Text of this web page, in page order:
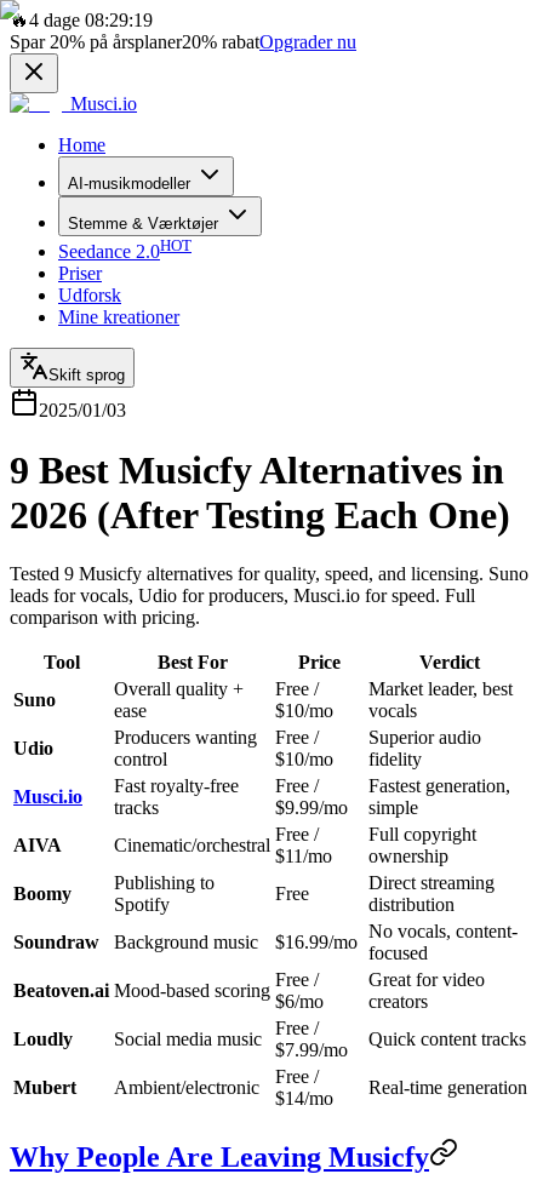
🔥4 dage 08:29:19
Spar 20% på årsplaner20% rabatOpgrader nu
Musci.io
Home
AI-musikmodeller
Stemme & Værktøjer
Seedance 2.0HOT
Priser
Udforsk
Mine kreationer
Skift sprog
2025/01/03
9 Best Musicfy Alternatives in
2026 (After Testing Each One)
Tested 9 Musicfy alternatives for quality, speed, and licensing. Suno
leads for vocals, Udio for producers, Musci.io for speed. Full
comparison with pricing.
Tool Best For Price
Verdict
Suno
Overall quality +
ease
Free /
$10/mo
Market leader, best
vocals
Udio
Producers wanting
control
Free /
$10/mo
Superior audio
fidelity
Musci.io
Fast royalty-free
tracks
Free /
$9.99/mo
Fastest generation,
simple
AIVA
Cinematic/orchestral
Free /
$11/mo
Full copyright
ownership
Boomy
Publishing to
Spotify
Free
Direct streaming
distribution
Soundraw
Background music $16.99/mo
No vocals, content-
focused
Beatoven.ai Mood-based scoring
Free /
$6/mo
Great for video
creators
Loudly
Social media music
Free /
$7.99/mo
Quick content tracks
Mubert Ambient/electronic
Free /
$14/mo
Real-time generation
Why People Are Leaving Musicfy